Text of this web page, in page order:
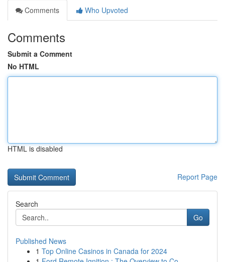
Comments
Who Upvoted
Comments
Submit a Comment
No HTML
HTML is disabled
Report Page
Search
Go
Published News
1 Top Online Casinos in Canada for 2024